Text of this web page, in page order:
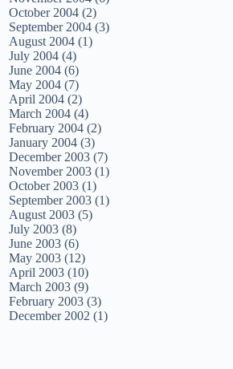
October 2004 (2)
September 2004 (3)
August 2004 (1)
July 2004 (4)
June 2004 (6)
May 2004 (7)
April 2004 (2)
March 2004 (4)
February 2004 (2)
January 2004 (3)
December 2003 (7)
November 2003 (1)
October 2003 (1)
September 2003 (1)
August 2003 (5)
July 2003 (8)
June 2003 (6)
May 2003 (12)
April 2003 (10)
March 2003 (9)
February 2003 (3)
December 2002 (1)